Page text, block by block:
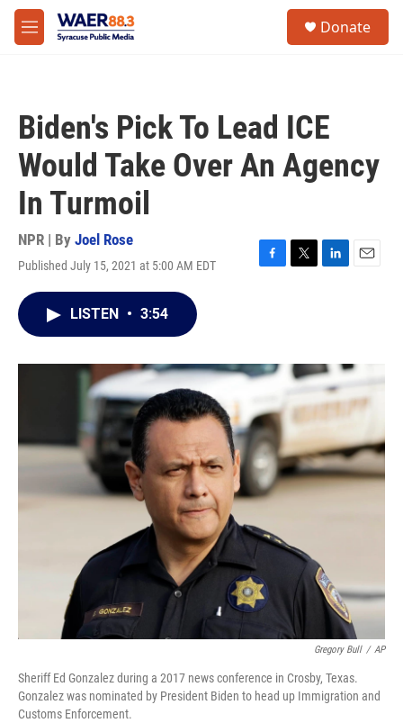
Skip to main content
M
e
Donate
Biden's Pick To Lead ICE
Would Take Over An Agency
In Turmoil
NPR | By Joel Rose
Published July 15, 2021 at 5:00 AM EDT
F
o
k
T
r
L
I
n
E
LISTEN • 3:54
Gregory Bull / AP
Sheriff Ed Gonzalez during a 2017 news conference in Crosby, Texas.
Gonzalez was nominated by President Biden to head up Immigration and
Customs Enforcement.